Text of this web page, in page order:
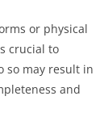
or physical
crucial to
so may result in
and